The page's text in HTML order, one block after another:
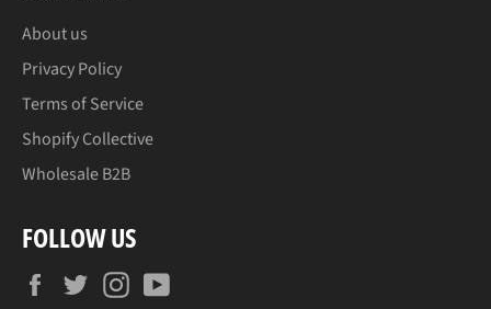
About us
Privacy Policy
Terms of Service
Shopify Collective
Wholesale B2B
FOLLOW US
FacebookTwitterInstagram